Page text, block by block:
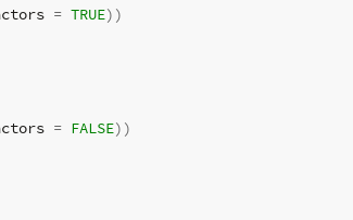
= TRUE) )
= FALSE) )